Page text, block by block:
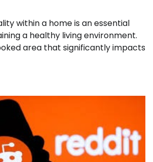
within a home is an essential
a healthy living environment.
area that significantly impacts